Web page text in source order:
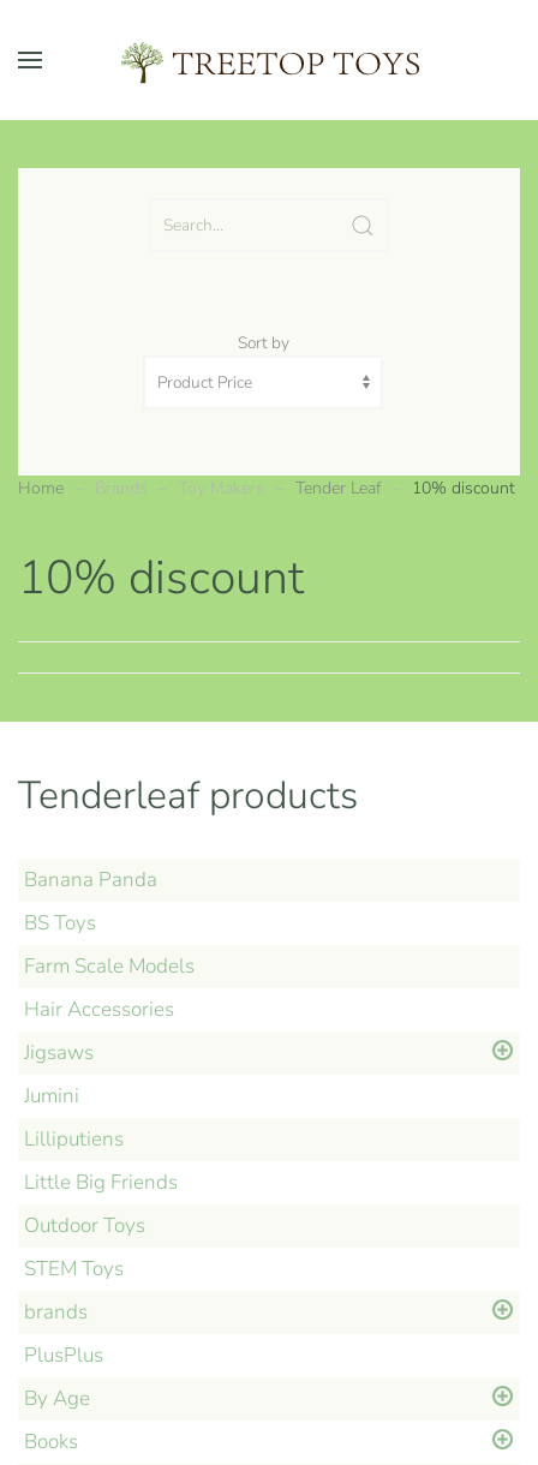
Skip to main content
Sort by
Home Brands Toy Makers Tender Leaf 10% discount
10% discount
Tenderleaf products
Banana Panda
BS Toys
Farm Scale Models
Hair Accessories
Jigsaws
Jumini
Lilliputiens
Little Big Friends
Outdoor Toys
STEM Toys
brands
PlusPlus
By Age
Books